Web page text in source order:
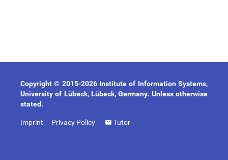
Copyright © 2015-2026 Institute of Information Systems,
University of Lübeck, Lübeck, Germany. Unless otherwise
stated.
Imprint Privacy Policy Tutor